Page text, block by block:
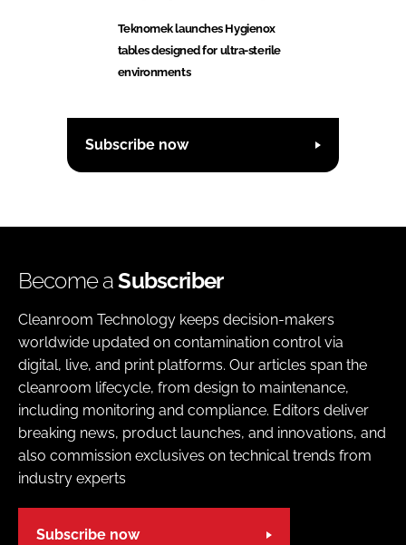
Teknomek launches Hygienox
tables designed for ultra-sterile
environments
Subscribe now
Become aSubscriber
Cleanroom Technology keeps decision-makers
worldwide updated on contamination control via
digital, live, and print platforms. Our articles span the
cleanroom lifecycle, from design to maintenance,
including monitoring and compliance. Editors deliver
breaking news, product launches, and innovations, and
also commission exclusives on technical trends from
industry experts
Subscribe now